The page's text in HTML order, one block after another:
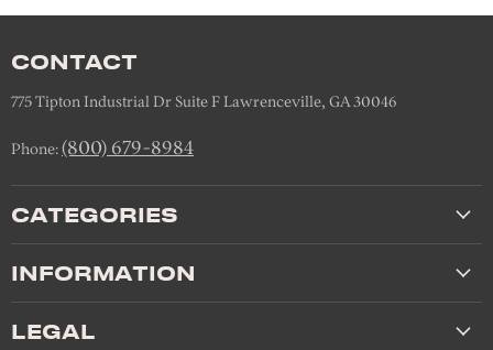
CONTACT
775 Tipton Industrial Dr Suite F Lawrenceville, GA 30046
Phone:(800) 679-8984
CATEGORIES
INFORMATION
LEGAL